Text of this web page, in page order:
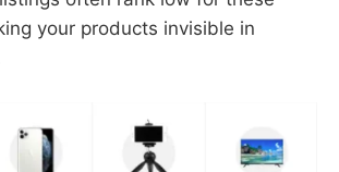
your products invisible in